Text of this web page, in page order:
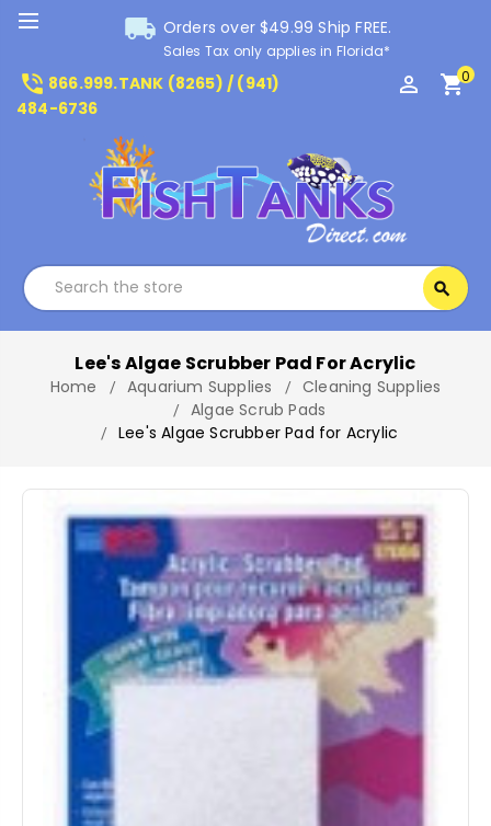
local_shipping Orders over $49.99 Ship FREE.
Sales Tax only applies in Florida*
phone_in_talk 866.999.TANK (8265) / (941)
484-6736
perm_identity shopping_cart0
search
Lee's Algae Scrubber Pad For Acrylic
Home Aquarium Supplies
Cleaning Supplies
Algae Scrub Pads
Lee's Algae Scrubber Pad for Acrylic